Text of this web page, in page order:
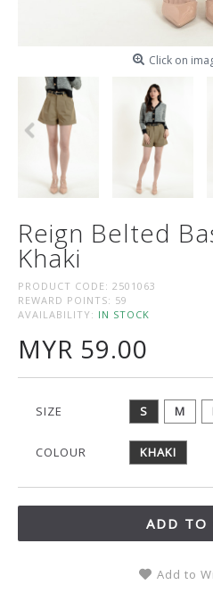
Click on
Reign Belted
Khaki
PRODUCT CODE: 2501063
REWARD POINTS: 59
AVAILABILITY: IN STOCK
MYR 59.00
SIZE S M
COLOUR KHAKI
ADD TO
Add to